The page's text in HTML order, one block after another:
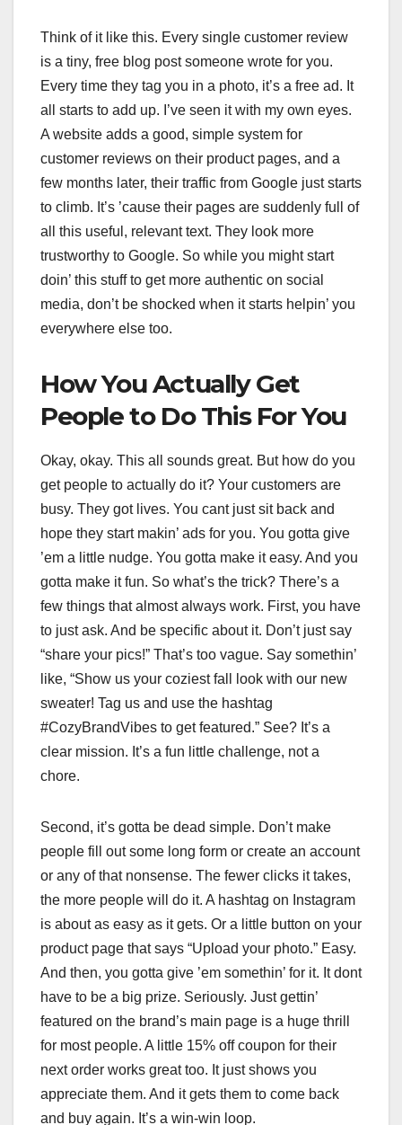
Think of it like this. Every single customer review
is a tiny, free blog post someone wrote for you.
Every time they tag you in a photo, it’s a free ad. It
all starts to add up. I’ve seen it with my own eyes.
A website adds a good, simple system for
customer reviews on their product pages, and a
few months later, their traffic from Google just starts
to climb. It’s ’cause their pages are suddenly full of
all this useful, relevant text. They look more
trustworthy to Google. So while you might start
doin’ this stuff to get more authentic on social
media, don’t be shocked when it starts helpin’ you
everywhere else too.
How You Actually Get
People to Do This For You
Okay, okay. This all sounds great. But how do you
get people to actually do it? Your customers are
busy. They got lives. You cant just sit back and
hope they start makin’ ads for you. You gotta give
’em a little nudge. You gotta make it easy. And you
gotta make it fun. So what’s the trick? There’s a
few things that almost always work. First, you have
to just ask. And be specific about it. Don’t just say
“share your pics!” That’s too vague. Say somethin’
like, “Show us your coziest fall look with our new
sweater! Tag us and use the hashtag
#CozyBrandVibes to get featured.” See? It’s a
clear mission. It’s a fun little challenge, not a
chore.
Second, it’s gotta be dead simple. Don’t make
people fill out some long form or create an account
or any of that nonsense. The fewer clicks it takes,
the more people will do it. A hashtag on Instagram
is about as easy as it gets. Or a little button on your
product page that says “Upload your photo.” Easy.
And then, you gotta give ’em somethin’ for it. It dont
have to be a big prize. Seriously. Just gettin’
featured on the brand’s main page is a huge thrill
for most people. A little 15% off coupon for their
next order works great too. It just shows you
appreciate them. And it gets them to come back
and buy again. It’s a win-win loop.